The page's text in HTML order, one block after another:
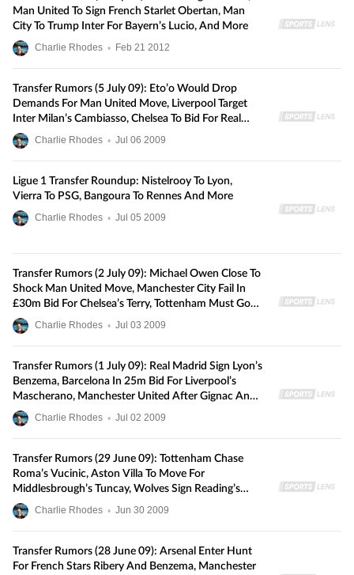
Man United To Sign French Starlet Obertan, Man
City To Trump Inter For Bayern’s Lucio, And More
Charlie Rhodes • Feb 21 2012
Transfer Rumors (5 July 09): Eto’o Would Drop
Demands For Man United Move, Liverpool Target
Inter Milan’s Cambiasso, Chelsea To Bid For Real
Madrid’s Sneijder, And More
Charlie Rhodes • Jul 06 2009
Ligue 1 Transfer Roundup: Nistelrooy To Lyon,
Vierra To PSG, Bangoura To Rennes And More
Charlie Rhodes • Jul 05 2009
Transfer Rumors (2 July 09): Michael Owen Close To
Shock Man United Move, Manchester City Fail In
£30m Bid For Chelsea’s Terry, Tottenham Must Go
To £12m For Lille’s Bastos, And More
Charlie Rhodes • Jul 03 2009
Transfer Rumors (1 July 09): Real Madrid Sign Lyon’s
Benzema, Barcelona In 25m Bid For Liverpool’s
Mascherano, Manchester United After Gignac And
Kacar, And More
Charlie Rhodes • Jul 02 2009
Transfer Rumors (29 June 09): Tottenham Chase
Roma’s Vucinic, Aston Villa To Move For
Middlesbrough’s Tuncay, Wolves Sign Reading’s
Doyle In Record Deal, And More
Charlie Rhodes • Jun 30 2009
Transfer Rumors (28 June 09): Arsenal Enter Hunt
For French Stars Ribery And Benzema, Manchester